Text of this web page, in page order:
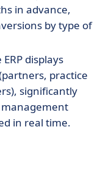
in advance,
by type of
displays
practice
significantly
in real time.